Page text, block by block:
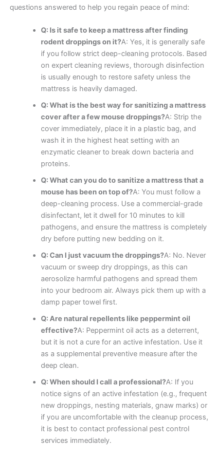
questions answered to help you regain peace of mind:
Q: Is it safe to keep a mattress after finding
rodent droppings on it?A: Yes, it is generally safe
if you follow strict deep-cleaning protocols. Based
on expert cleaning reviews, thorough disinfection
is usually enough to restore safety unless the
mattress is heavily damaged.
Q: What is the best way for sanitizing a mattress
cover after a few mouse droppings?A: Strip the
cover immediately, place it in a plastic bag, and
wash it in the highest heat setting with an
enzymatic cleaner to break down bacteria and
proteins.
Q: What can you do to sanitize a mattress that a
mouse has been on top of?A: You must follow a
deep-cleaning process. Use a commercial-grade
disinfectant, let it dwell for 10 minutes to kill
pathogens, and ensure the mattress is completely
dry before putting new bedding on it.
Q: Can I just vacuum the droppings?A: No. Never
vacuum or sweep dry droppings, as this can
aerosolize harmful pathogens and spread them
into your bedroom air. Always pick them up with a
damp paper towel first.
Q: Are natural repellents like peppermint oil
effective?A: Peppermint oil acts as a deterrent,
but it is not a cure for an active infestation. Use it
as a supplemental preventive measure after the
deep clean.
Q: When should I call a professional?A: If you
notice signs of an active infestation (e.g., frequent
new droppings, nesting materials, gnaw marks) or
if you are uncomfortable with the cleanup process,
it is best to contact professional pest control
services immediately.